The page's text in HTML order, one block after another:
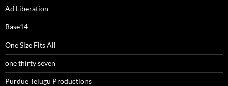
Ad Liberation
Base14
One Size Fits All
one thirty seven
Purdue Telugu Productions